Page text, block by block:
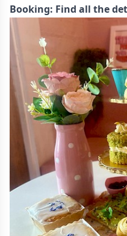
Booking: Find all the